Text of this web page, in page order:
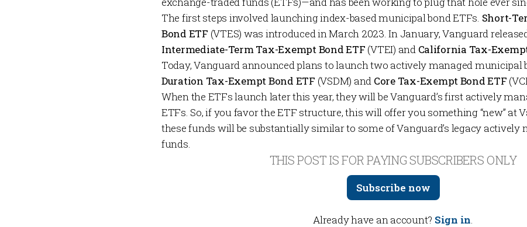
The first steps involved launching index-based municipal bond ETFs. Short-
Bond ETF (VTES) was introduced in March 2023. In January, Vanguard
Intermediate-Term Tax-Exempt Bond ETF (VTEI) and California Tax-
Today, Vanguard announced plans to launch two actively managedmunicipal
Duration Tax-Exempt Bond ETF (VSDM) and Core Tax-Exempt Bond ETF
When the ETFs launch later this year, they will be Vanguard’s first actively
ETFs. So, if you favor the ETF structure, this will offer you something “new” at
these funds will be substantially similar to some of Vanguard’s legacy actively
funds.
THIS POST IS FOR PAYING SUBSCRIBERS ONLY
Subscribe now
Already have an account? Sign in.